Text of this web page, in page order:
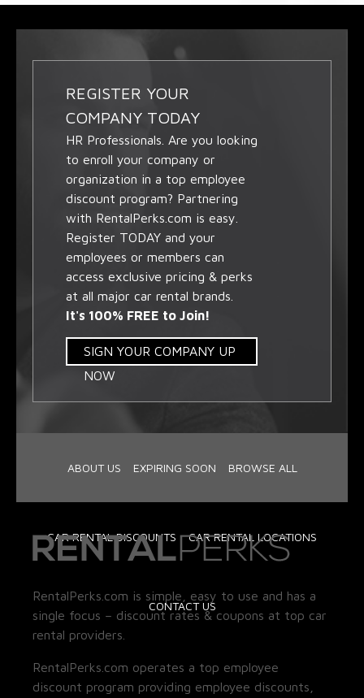
REGISTER YOUR
COMPANY TODAY
HR Professionals. Are you looking
to enroll your company or
organization in a top employee
discount program? Partnering
with RentalPerks.com is easy.
Register TODAY and your
employees or members can
access exclusive pricing & perks
at all major car rental brands.
It's 100% FREE to Join!
SIGN YOUR COMPANY UP
NOW
ABOUT US EXPIRING SOON BROWSE ALL
CAR RENTAL DISCOUNTS CAR RENTAL LOCATIONS
CONTACT US
RentalPerks.com is simple, easy to use and has a
single focus – discount rates & coupons at top car
rental providers.
RentalPerks.com operates a top employee
discount program providing employee discounts,